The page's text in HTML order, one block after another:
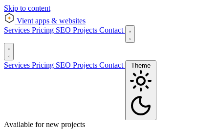
Skip to content
Vient apps & websites
Services Pricing SEO Projects Contact
Services Pricing SEO Projects Contact
Available for new projects